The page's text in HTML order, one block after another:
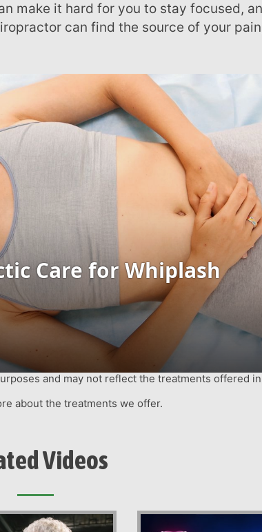
make it hard for you to stay focused,
can find the source of your
and may not reflect the treatments offered
about the treatments we offer.
Videos